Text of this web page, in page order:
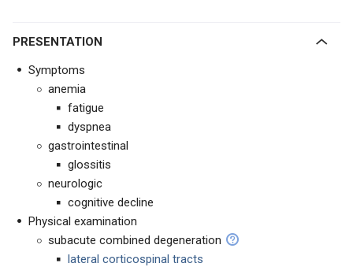
PRESENTATION
Symptoms
anemia
fatigue
dyspnea
gastrointestinal
glossitis
neurologic
cognitive decline
Physical examination
subacute combined degeneration
lateral corticospinal tracts